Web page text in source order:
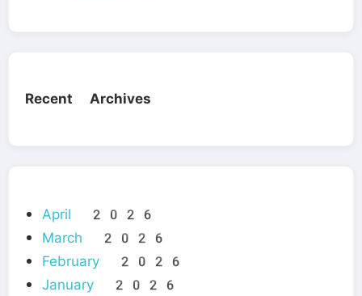
Recent Archives
April 2026
March 2026
February 2026
January 2026